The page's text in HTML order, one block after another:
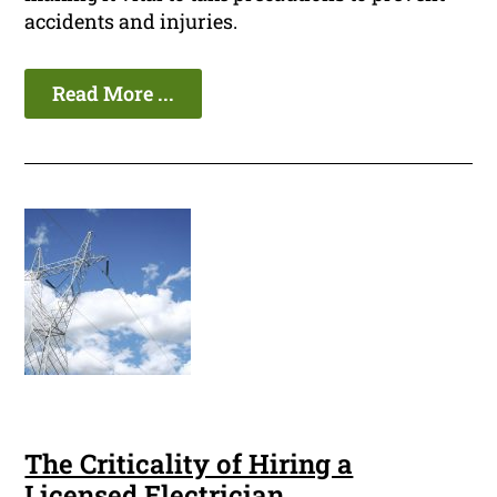
accidents and injuries.
Read More ...
The Criticality of Hiring a